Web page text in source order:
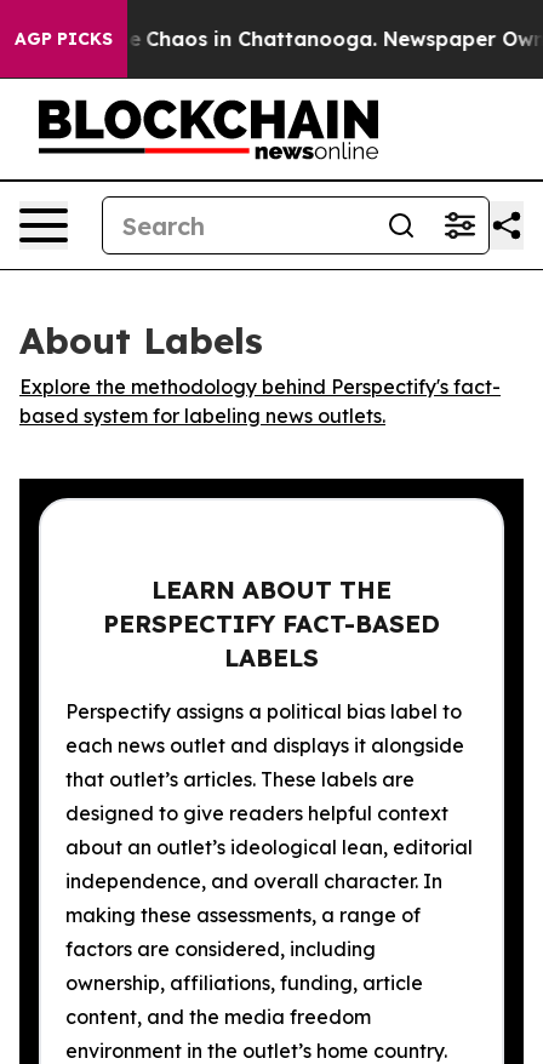
AGP PICKS
Collapse Chaos in Chattanooga. Newspaper
About Labels
Explore the methodology behind Perspectify's fact-
based system for labeling news outlets.
LEARN ABOUT THE
PERSPECTIFY FACT-BASED
LABELS
Perspectify assigns a political bias label to
each news outlet and displays it alongside
that outlet’s articles. These labels are
designed to give readers helpful context
about an outlet’s ideological lean, editorial
independence, and overall character. In
making these assessments, a range of
factors are considered, including
ownership, affiliations, funding, article
content, and the media freedom
environment in the outlet’s home country.